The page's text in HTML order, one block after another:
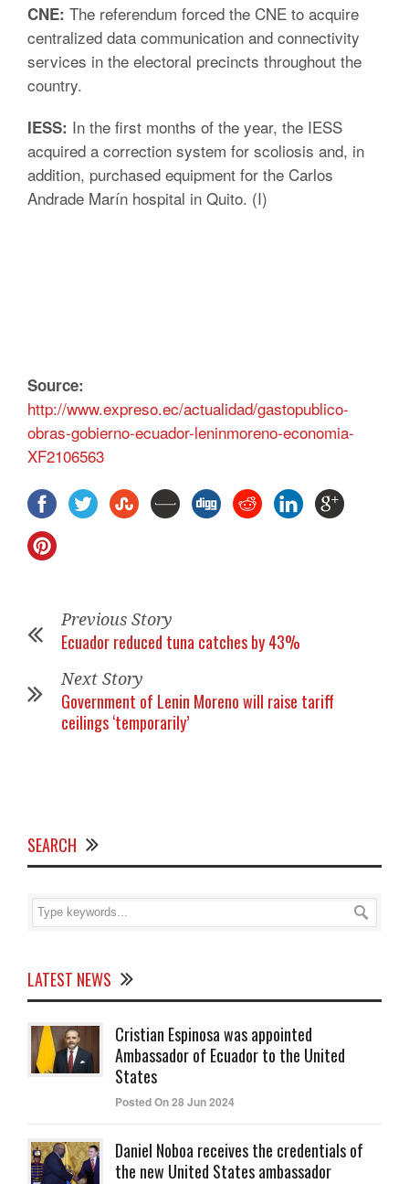
CNE: The referendum forced the CNE to acquire
centralized data communication and connectivity
services in the electoral precincts throughout the
country.
IESS: In the first months of the year, the IESS
acquired a correction system for scoliosis and, in
addition, purchased equipment for the Carlos
Andrade Marín hospital in Quito. (I)
Source:
http://www.expreso.ec/actualidad/gastopublico-
obras-gobierno-ecuador-leninmoreno-economia-
XF2106563
Previous Story
Ecuador reduced tuna catches by 43%
Next Story
Government of Lenin Moreno will raise tariff
ceilings ‘temporarily’
SEARCH
LATEST NEWS
Cristian Espinosa was appointed
Ambassador of Ecuador to the United
States
Posted On 28 Jun 2024
Daniel Noboa receives the credentials of
the new United States ambassador